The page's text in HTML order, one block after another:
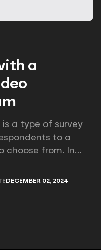
a
a type of survey
to a
choose from. In
choose.
DECEMBER 02, 2024